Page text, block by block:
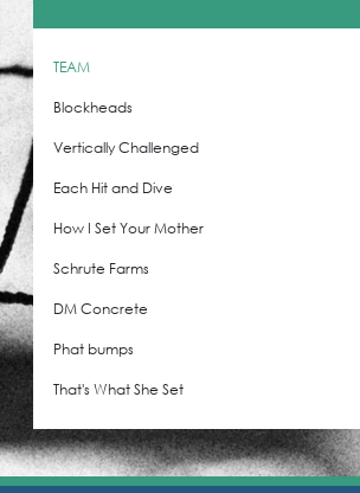
TEAM
Blockheads
Vertically Challenged
Each Hit and Dive
How I Set Your Mother
Schrute Farms
DM Concrete
Phat bumps
That's What She Set